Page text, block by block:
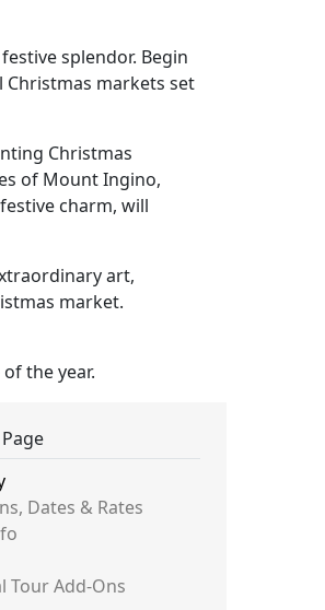
splendor. Begin
markets set
Christmas
of Mount Ingino,
charm, will
art,
market.
the year.
Dates & Rates
Tour Add-Ons